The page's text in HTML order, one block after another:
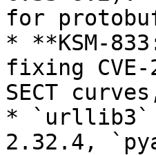
for
* **KSM-
fixing CVE-
SECT
* `urllib3`
2.32.4,